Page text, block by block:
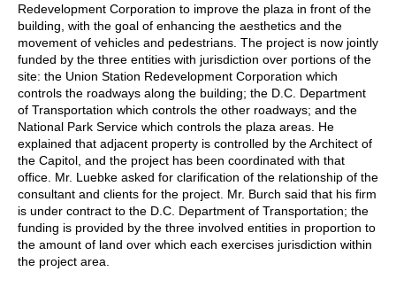
Redevelopment Corporation to improve the plaza in front of the
building, with the goal of enhancing the aesthetics and the
movement of vehicles and pedestrians. The project is now jointly
funded by the three entities with jurisdiction over portions of the
site: the Union Station Redevelopment Corporation which
controls the roadways along the building; the D.C. Department
of Transportation which controls the other roadways; and the
National Park Service which controls the plaza areas. He
explained that adjacent property is controlled by the Architect of
the Capitol, and the project has been coordinated with that
office. Mr. Luebke asked for clarification of the relationship of the
consultant and clients for the project. Mr. Burch said that his firm
is under contract to the D.C. Department of Transportation; the
funding is provided by the three involved entities in proportion to
the amount of land over which each exercises jurisdiction within
the project area.